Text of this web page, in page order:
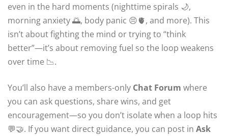
even in the hard moments (nighttime spirals 🌙,
morning anxiety 🌅, body panic 😣🫀, and more). This
isn’t about fighting the mind or trying to “think
better”—it’s about removing fuel so the loop weakens
over time 📉.
You’ll also have a members-only Chat Forum where
you can ask questions, share wins, and get
encouragement—so you don’t isolate when a loop hits
💬🤝. If you want direct guidance, you can post in Ask